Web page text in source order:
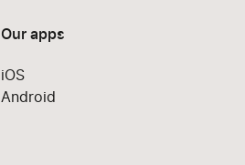
Our apps
iOS
Android